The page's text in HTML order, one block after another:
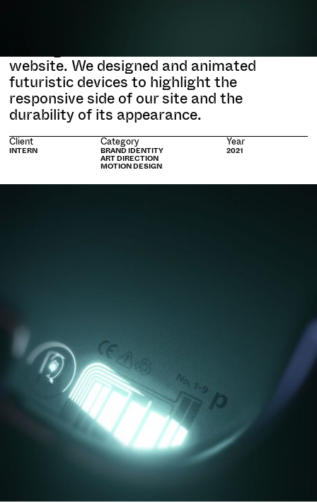
website. We designed and animated
futuristic devices to highlight the
responsive side of our site and the
durability of its appearance.
Client
INTERN
Year
2021
Category
BRAND IDENTITY
ART DIRECTION
MOTION DESIGN